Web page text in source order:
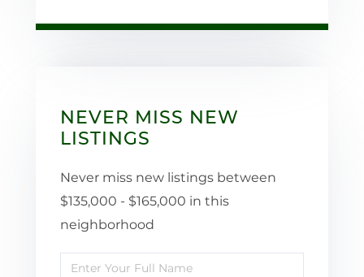
NEVER MISS NEW
LISTINGS
Never miss new listings between
$135,000 - $165,000 in this
neighborhood
Enter